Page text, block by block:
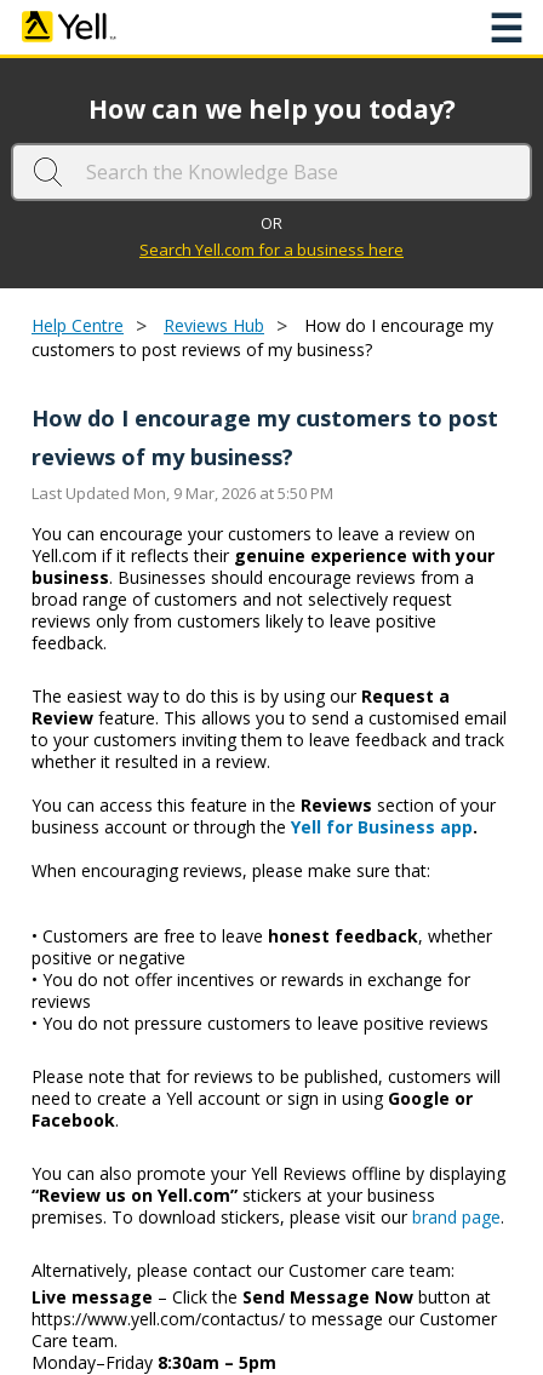
☰
How can we help you today?
OR
Search Yell.com for a business here
Help Centre > Reviews Hub >
How do I encourage my
customers to post reviews of my business?
How do I encourage my customers to post
reviews of my business?
Last Updated Mon, 9 Mar, 2026 at 5:50 PM
You can encourage your customers to leave a review on
Yell.com if it reflects their genuine experience with your
business. Businesses should encourage reviews from a
broad range of customers and not selectively request
reviews only from customers likely to leave positive
feedback.
The easiest way to do this is by using our Request a
Review feature. This allows you to send a customised email
to your customers inviting them to leave feedback and track
whether it resulted in a review.
You can access this feature in the Reviews section of your
business account or through the Yell for Business app.
When encouraging reviews, please make sure that:
• Customers are free to leave honest feedback, whether
positive or negative
• You do not offer incentives or rewards in exchange for
reviews
• You do not pressure customers to leave positive reviews
Please note that for reviews to be published, customers will
need to create a Yell account or sign in using Google or
Facebook.
You can also promote your Yell Reviews offline by displaying
“Review us on Yell.com” stickers at your business
premises. To download stickers, please visit our brand page.
Alternatively, please contact our Customer care team:
Live message – Click the Send Message Now
https://www.yell.com/contactus/ to message our Customer
Care team.
Monday–Friday 8:30am – 5pm